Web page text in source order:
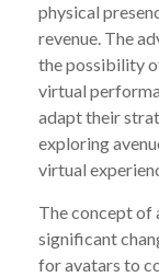
physical
revenue. The
the possibility
virtual
adapt their
exploring
virtual
The concept of
significant
for avatars to